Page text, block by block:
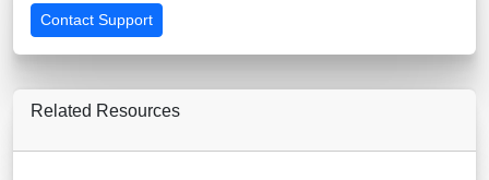
Contact Support
Related Resources